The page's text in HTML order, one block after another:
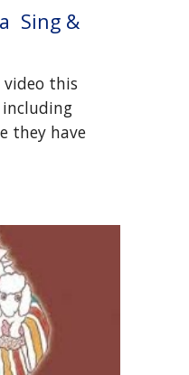
Sing &
video this
they have